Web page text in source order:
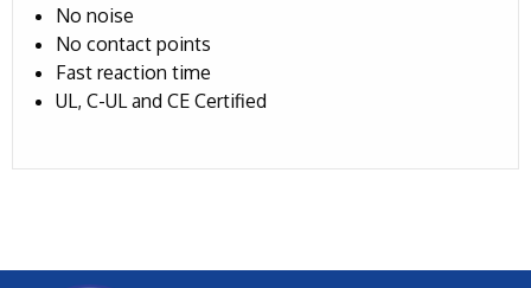
No noise
No contact points
Fast reaction time
UL, C-UL and CE Certified